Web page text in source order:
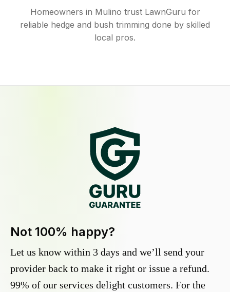
Homeowners in Mulino trust LawnGuru for
reliable hedge and bush trimming done by skilled
local pros.
Not 100% happy?
Let us know within 3 days and we’ll send your
provider back to make it right or issue a refund.
99% of our services delight customers. For the